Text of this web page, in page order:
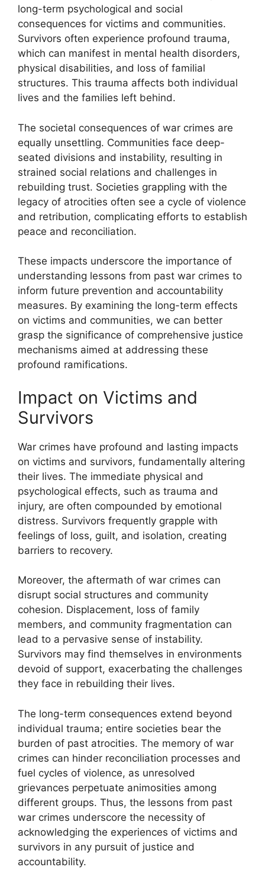
long-term psychological and social
consequences for victims and communities.
Survivors often experience profound trauma,
which can manifest in mental health disorders,
physical disabilities, and loss of familial
structures. This trauma affects both individual
lives and the families left behind.
The societal consequences of war crimes are
equally unsettling. Communities face deep-
seated divisions and instability, resulting in
strained social relations and challenges in
rebuilding trust. Societies grappling with the
legacy of atrocities often see a cycle of violence
and retribution, complicating efforts to establish
peace and reconciliation.
These impacts underscore the importance of
understanding lessons from past war crimes to
inform future prevention and accountability
measures. By examining the long-term effects
on victims and communities, we can better
grasp the significance of comprehensive justice
mechanisms aimed at addressing these
profound ramifications.
Impact on Victims and
Survivors
War crimes have profound and lasting impacts
on victims and survivors, fundamentally altering
their lives. The immediate physical and
psychological effects, such as trauma and
injury, are often compounded by emotional
distress. Survivors frequently grapple with
feelings of loss, guilt, and isolation, creating
barriers to recovery.
Moreover, the aftermath of war crimes can
disrupt social structures and community
cohesion. Displacement, loss of family
members, and community fragmentation can
lead to a pervasive sense of instability.
Survivors may find themselves in environments
devoid of support, exacerbating the challenges
they face in rebuilding their lives.
The long-term consequences extend beyond
individual trauma; entire societies bear the
burden of past atrocities. The memory of war
crimes can hinder reconciliation processes and
fuel cycles of violence, as unresolved
grievances perpetuate animosities among
different groups. Thus, the lessons from past
war crimes underscore the necessity of
acknowledging the experiences of victims and
survivors in any pursuit of justice and
accountability.